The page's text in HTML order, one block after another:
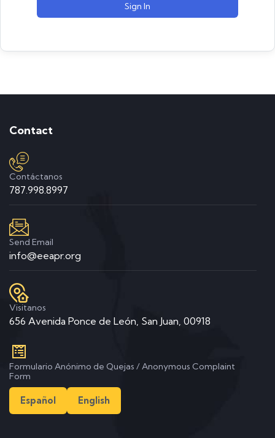
Sign In
Contact
Contáctanos
787.998.8997
Send Email
info@eeapr.org
Visitanos
656 Avenida Ponce de León, San Juan, 00918
Formulario Anónimo de Quejas / Anonymous Complaint
Form
Español English